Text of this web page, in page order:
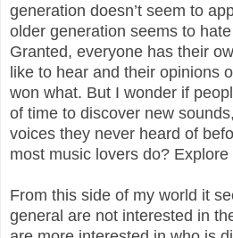
generation doesn’t seem to
older generation seems to
Granted, everyone has their
like to hear and their opinions
won what. But I wonder if
of time to discover new
voices they never heard of
most music lovers do? Explore
From this side of my world it
general are not interested in